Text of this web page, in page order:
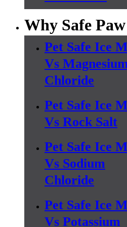
Why Safe Paw
Pet Safe Ice
Vs
Chloride
Pet Safe Ice
Vs Rock Salt
Pet Safe Ice
Vs Sodium
Chloride
Pet Safe Ice
Vs Potassium